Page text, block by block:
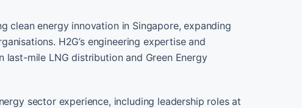
clean energy innovation in Singapore, expanding
H2G’s engineering expertise and
mile LNG distribution and Green Energy
sector experience, including leadership roles at